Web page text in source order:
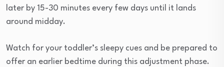
later by 15-30 minutes every few days until it lands
around midday.
Watch for your toddler’s sleepy cues and be prepared to
offer an earlier bedtime during this adjustment phase.